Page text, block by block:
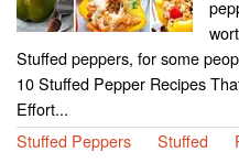
Stuffed peppers, for some
10 Stuffed Pepper Recipes
Effort...
Stuffed Peppers
Stuffed